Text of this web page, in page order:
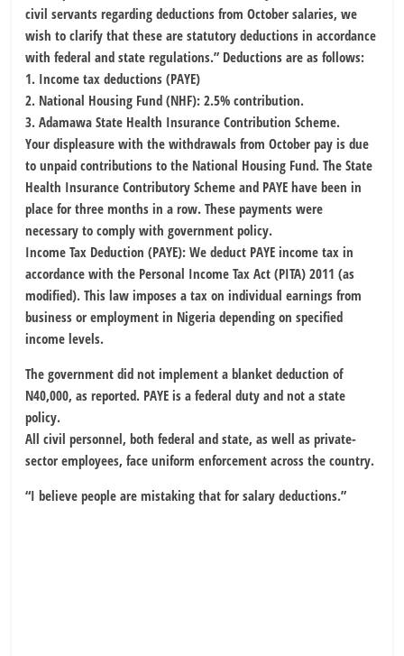
civil servants regarding deductions from October salaries, we
wish to clarify that these are statutory deductions in accordance
with federal and state regulations.” Deductions are as follows:
1. Income tax deductions (PAYE)
2. National Housing Fund (NHF): 2.5% contribution.
3. Adamawa State Health Insurance Contribution Scheme.
Your displeasure with the withdrawals from October pay is due
to unpaid contributions to the National Housing Fund. The State
Health Insurance Contributory Scheme and PAYE have been in
place for three months in a row. These payments were
necessary to comply with government policy.
Income Tax Deduction (PAYE): We deduct PAYE income tax in
accordance with the Personal Income Tax Act (PITA) 2011 (as
modified). This law imposes a tax on individual earnings from
business or employment in Nigeria depending on specified
income levels.
The government did not implement a blanket deduction of
N40,000, as reported. PAYE is a federal duty and not a state
policy.
All civil personnel, both federal and state, as well as private-
sector employees, face uniform enforcement across the country.
“I believe people are mistaking that for salary deductions.”